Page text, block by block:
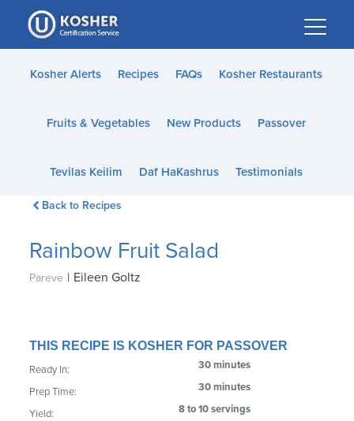
Please
note:
This
website
accessibility
Kosher Alerts Recipes FAQs Kosher Restaurants
Fruits & Vegetables New Products Passover
Tevilas Keilim Daf HaKashrus Testimonials
Back to Recipes
Rainbow Fruit Salad
Pareve | Eileen Goltz
THIS RECIPE IS KOSHER FOR PASSOVER
Ready In: 30 minutes
Prep Time: 30 minutes
Yield: 8 to 10 servings